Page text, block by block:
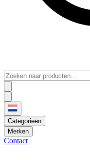
Categorieën
Merken
Contact